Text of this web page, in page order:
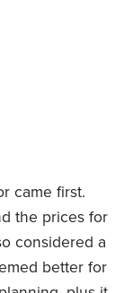
came first.
the prices for
considered a
better for